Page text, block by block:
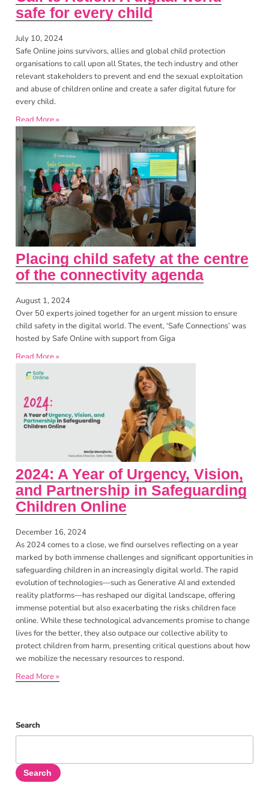
safe for every child
July 10, 2024
Safe Online joins survivors, allies and global child protection
organisations to call upon all States, the tech industry and other
relevant stakeholders to prevent and end the sexual exploitation
and abuse of children online and create a safer digital future for
every child.
Read More »
Placing child safety at the centre
of the connectivity agenda
August 1, 2024
Over 50 experts joined together for an urgent mission to ensure
child safety in the digital world. The event, ‘Safe Connections’ was
hosted by Safe Online with support from Giga
Read More »
2024: A Year of Urgency, Vision,
and Partnership in Safeguarding
Children Online
December 16, 2024
As 2024 comes to a close, we find ourselves reflecting on a year
marked by both immense challenges and significant opportunities in
safeguarding children in an increasingly digital world. The rapid
evolution of technologies—such as Generative AI and extended
reality platforms—has reshaped our digital landscape, offering
immense potential but also exacerbating the risks children face
online. While these technological advancements promise to change
lives for the better, they also outpace our collective ability to
protect children from harm, presenting critical questions about how
we mobilize the necessary resources to respond.
Read More »
Search
Search